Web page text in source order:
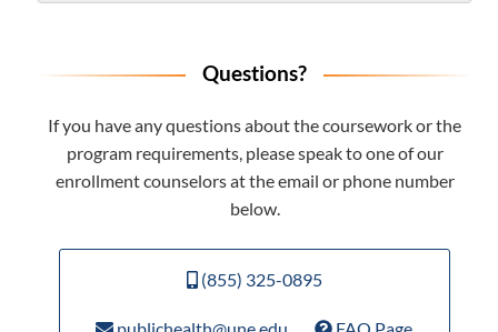
Questions?
If you have any questions about the coursework or the
program requirements, please speak to one of our
enrollment counselors at the email or phone number
below.
(855) 325-0895
publichealth@une.edu FAQ Page